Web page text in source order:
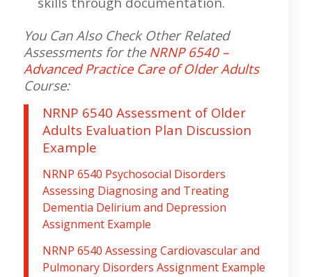
You Can Also Check Other Related
Assessments for the NRNP 6540 –
Advanced Practice Care of Older Adults
Course:
NRNP 6540 Assessment of Older
Adults Evaluation Plan Discussion
Example
NRNP 6540 Psychosocial Disorders
Assessing Diagnosing and Treating
Dementia Delirium and Depression
Assignment Example
NRNP 6540 Assessing Cardiovascular and
Pulmonary Disorders Assignment Example